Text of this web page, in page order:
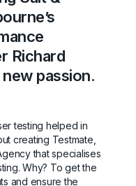
Richard
passion.
testing helped in
creating Testmate,
that specialises
Why? To get the
and ensure the